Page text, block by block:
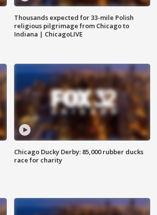
Thousands expected for 33-mile Polish
religious pilgrimage from Chicago to
Indiana | ChicagoLIVE
Chicago Ducky Derby: 85,000 rubber ducks
race for charity